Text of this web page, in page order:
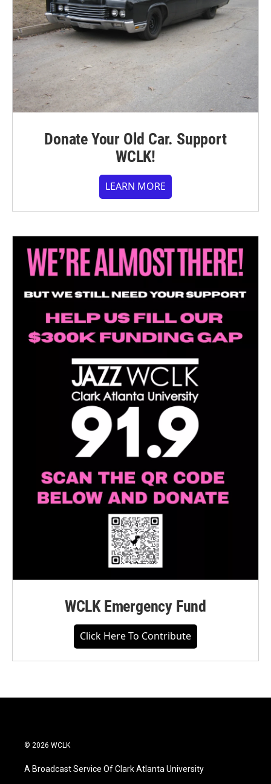
Donate Your Old Car. Support
WCLK!
LEARN MORE
WCLK Emergency Fund
Click Here To Contribute
© 2026 WCLK
A Broadcast Service Of Clark Atlanta University